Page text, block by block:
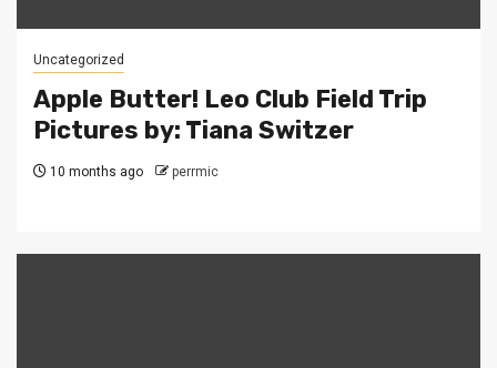
Uncategorized
Apple Butter! Leo Club Field Trip
Pictures by: Tiana Switzer
10 months ago perrmic